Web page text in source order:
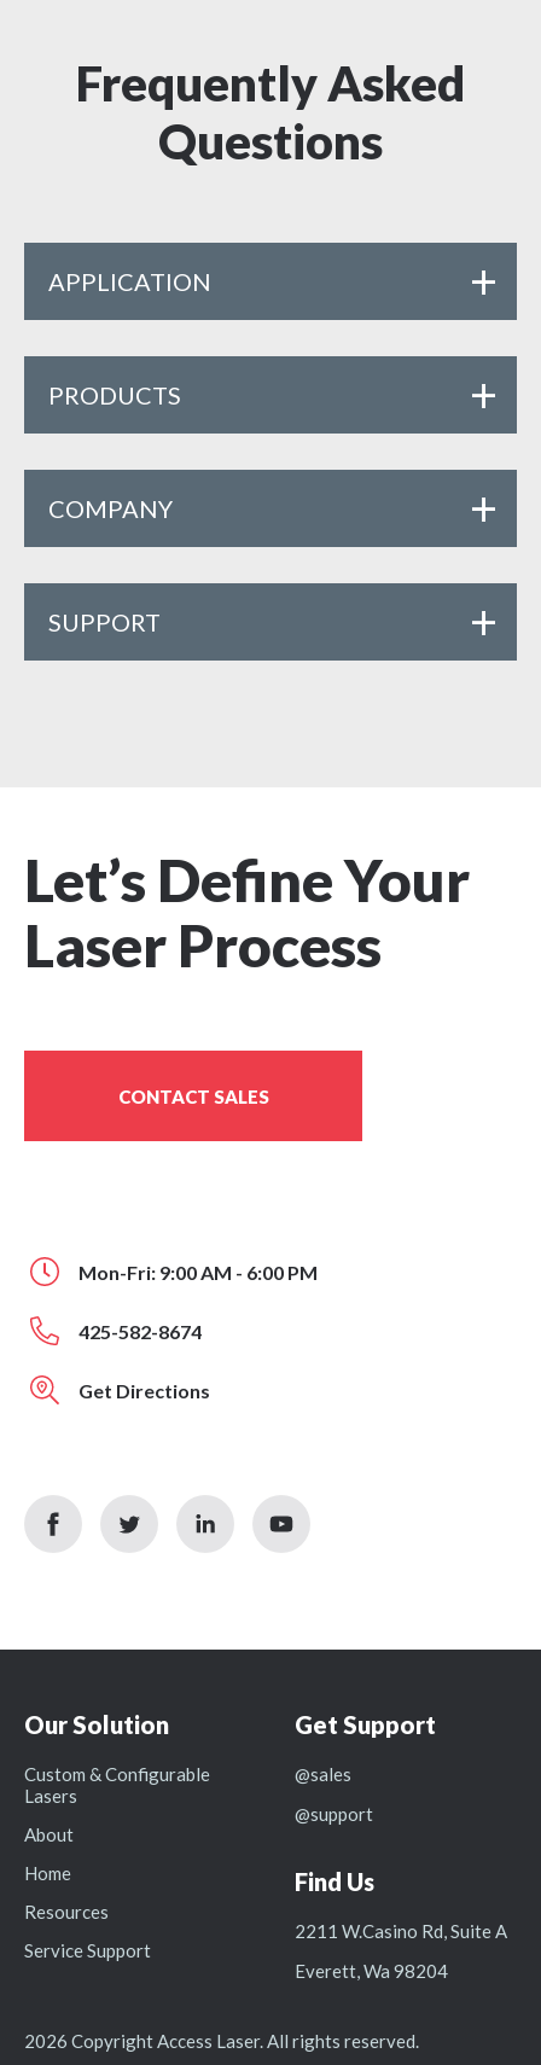
Frequently Asked
Questions
APPLICATION
PRODUCTS
COMPANY
SUPPORT
Let’s Define Your
Laser Process
CONTACT SALES
Mon-Fri: 9:00 AM - 6:00 PM
425-582-8674
Get Directions
facebook
icon
twitter
icon
linkedin
icon
youtube
icon
Our Solution
Custom & Configurable
Lasers
About
Home
Resources
Service Support
Get Support
@sales
@support
Find Us
2211 W.Casino Rd, Suite A
Everett, Wa 98204
2026 Copyright Access Laser. All rights reserved.